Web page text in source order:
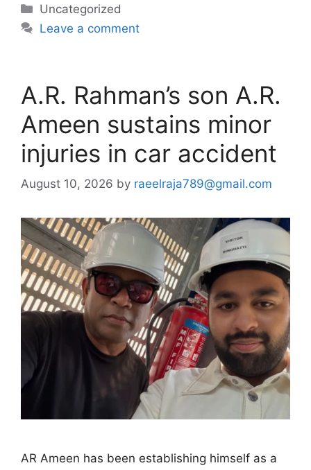
Categories
Uncategorized
Leave a comment
A.R. Rahman’s son A.R.
Ameen sustains minor
injuries in car accident
August 10, 2026 by raeelraja789@gmail.com
AR Ameen has been establishing himself as a